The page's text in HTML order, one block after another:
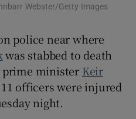
Podcasts sub sections
Gaeilge sub sections
Webster/Getty Images
police near where
was stabbed to death
prime minister Keir
officers were injured
night.